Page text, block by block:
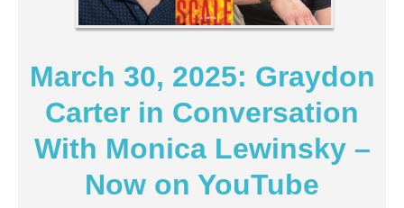
March 30, 2025: Graydon
Carter in Conversation
With Monica Lewinsky –
Now on YouTube